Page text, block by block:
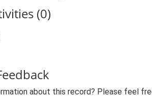
(0)
about this record? Please feel